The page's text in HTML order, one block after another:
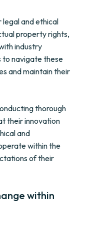
legal and ethical
property rights,
industry
to navigate these
and maintain their
thorough
their innovation
and
within the
of their
within